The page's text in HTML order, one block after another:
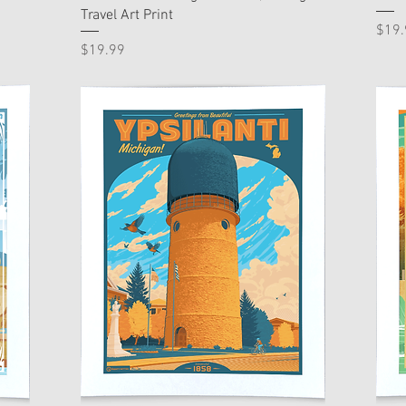
Travel Art Print
Price
$19.99
Price